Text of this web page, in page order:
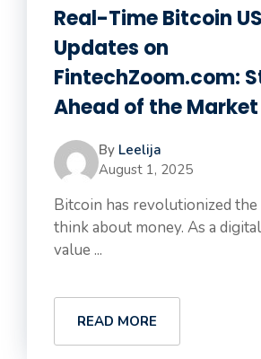
Real-Time Bitcoin
Updates on
FintechZoom.com:
Ahead of the Market
By Leelija
August 1, 2025
Bitcoin has revolutionized the
think about money. As a
value ...
READ MORE